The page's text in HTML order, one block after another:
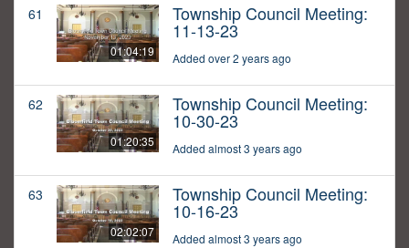
61
01:04:19
Township Council Meeting:
11-13-23
Added over 2 years ago
62
01:20:35
Township Council Meeting:
10-30-23
Added almost 3 years ago
63
02:02:07
Township Council Meeting:
10-16-23
Added almost 3 years ago